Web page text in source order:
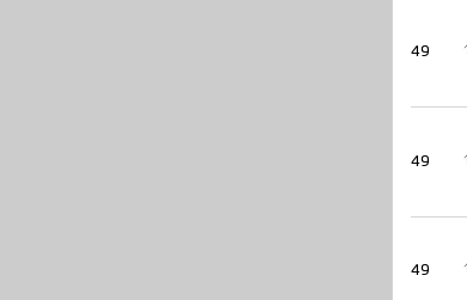
49
49
49